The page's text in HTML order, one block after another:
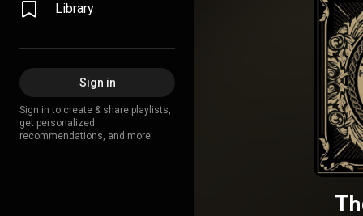
Library
Sign in
Sign in to create & share playlists,
get personalized
recommendations, and more.